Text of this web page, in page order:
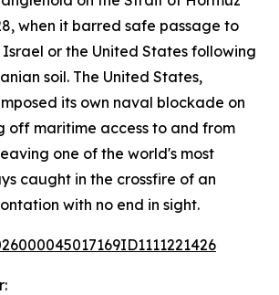
when it barred safe passage to
Israel or the United States following
soil. The United States,
its own naval blockade on
off maritime access to and from
one of the world's most
caught in the crossfire of an
with no end in sight.